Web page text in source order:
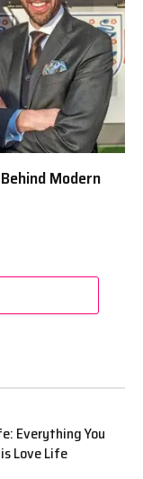
Modern
Everything You
Love Life